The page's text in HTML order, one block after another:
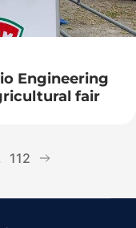
Engineering
fair
112